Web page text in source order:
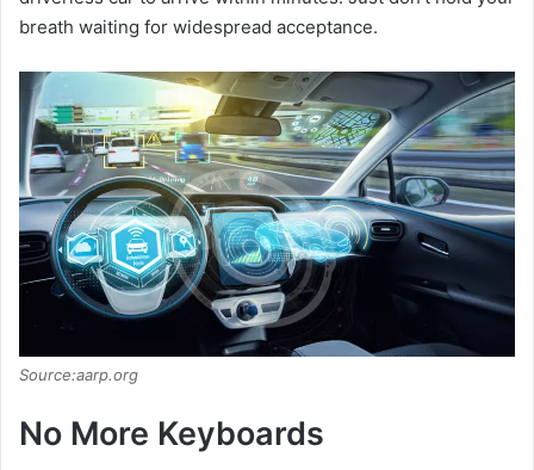
breath waiting for widespread acceptance.
Source:aarp.org
No More Keyboards